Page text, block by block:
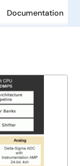
Documentation